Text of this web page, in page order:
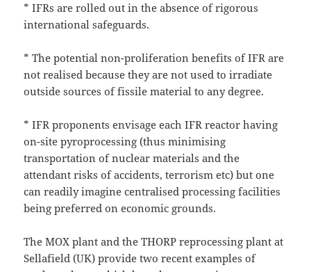
* IFRs are rolled out in the absence of rigorous
international safeguards.
* The potential non-proliferation benefits of IFR are
not realised because they are not used to irradiate
outside sources of fissile material to any degree.
* IFR proponents envisage each IFR reactor having
on-site pyroprocessing (thus minimising
transportation of nuclear materials and the
attendant risks of accidents, terrorism etc) but one
can readily imagine centralised processing facilities
being preferred on economic grounds.
The MOX plant and the THORP reprocessing plant at
Sellafield (UK) provide two recent examples of